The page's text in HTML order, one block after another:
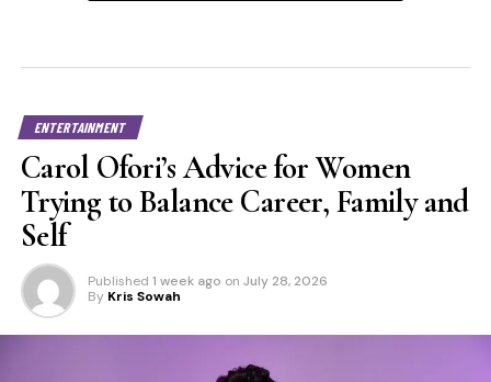
ENTERTAINMENT
Carol Ofori’s Advice for Women
Trying to Balance Career, Family and
Self
Published 1 week ago on July 28, 2026
By Kris Sowah